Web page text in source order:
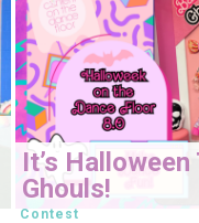
It’s
Ghouls!
Contest